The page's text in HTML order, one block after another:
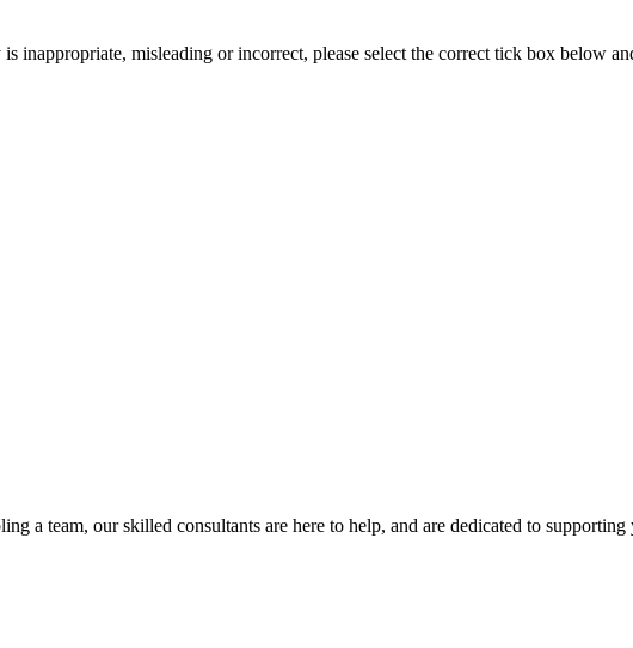
inappropriate, misleading or incorrect, please select the correct tick box below
a team, our skilled consultants are here to help, and are dedicated to